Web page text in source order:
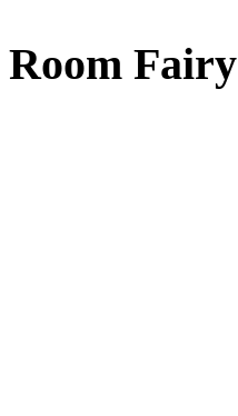
Room Fairy